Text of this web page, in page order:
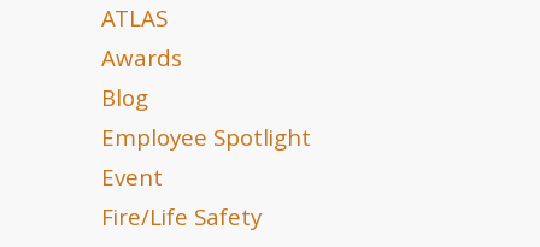
ATLAS
Awards
Blog
Employee Spotlight
Event
Fire/Life Safety